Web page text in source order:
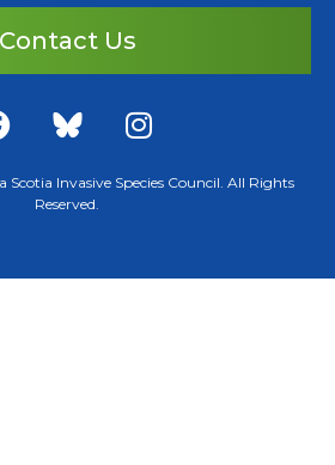
Contact Us
Invasive Species Council. All Rights
Reserved.